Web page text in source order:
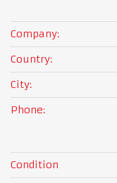
Company:
Country:
City:
Phone:
Condition